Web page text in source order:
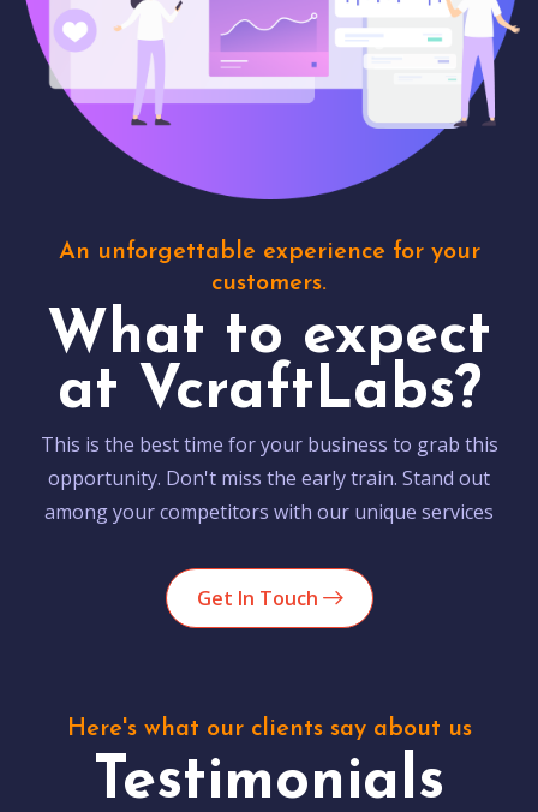
An unforgettable experience for your
customers.
What to expect
at VcraftLabs?
This is the best time for your business to grab this
opportunity. Don't miss the early train. Stand out
among your competitors with our unique services
Get In Touch
Here's what our clients say about us
Testimonials